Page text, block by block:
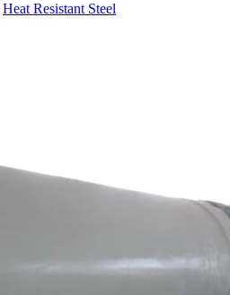
Heat Resistant Steel